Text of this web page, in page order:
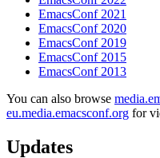
EmacsConf 2021
EmacsConf 2020
EmacsConf 2019
EmacsConf 2015
EmacsConf 2013
You can also browse
eu.media.emacsconf.org for
Updates